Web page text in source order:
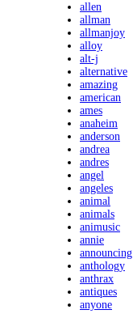
allen
allman
allmanjoy
alloy
alt-j
alternative
amazing
american
ames
anaheim
anderson
andrea
andres
angel
angeles
animal
animals
animusic
annie
announcing
anthology
anthrax
antiques
anyone